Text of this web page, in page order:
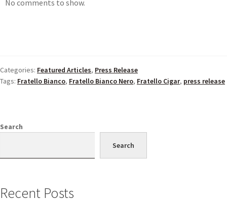
No comments to show.
Categories: Featured Articles, Press Release
Tags: Fratello Bianco, Fratello Bianco Nero, Fratello Cigar, press release
Search
Search
Recent Posts